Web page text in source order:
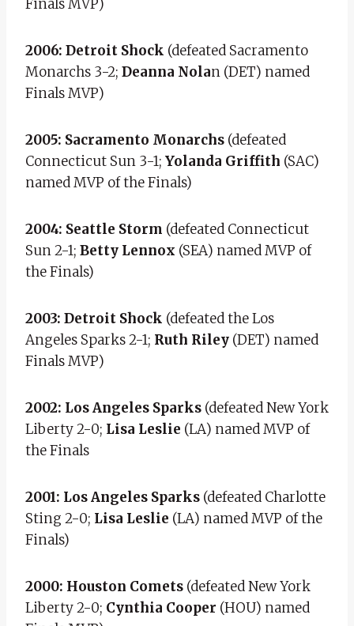
Finals MVP)
2006: Detroit Shock (defeated Sacramento
Monarchs 3-2; Deanna Nolan (DET) named
Finals MVP)
2005: Sacramento Monarchs (defeated
Connecticut Sun 3-1; Yolanda Griffith (SAC)
named MVP of the Finals)
2004: Seattle Storm (defeated Connecticut
Sun 2-1; Betty Lennox (SEA) named MVP of
the Finals)
2003: Detroit Shock (defeated the Los
Angeles Sparks 2-1; Ruth Riley (DET) named
Finals MVP)
2002: Los Angeles Sparks (defeated New York
Liberty 2-0; Lisa Leslie (LA) named MVP of
the Finals
2001: Los Angeles Sparks (defeated Charlotte
Sting 2-0; Lisa Leslie (LA) named MVP of the
Finals)
2000: Houston Comets (defeated New York
Liberty 2-0; Cynthia Cooper (HOU) named